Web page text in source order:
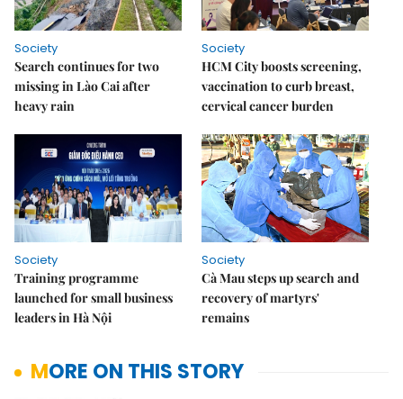
Society
Search continues for two
missing in Lào Cai after
heavy rain
Society
HCM City boosts screening,
vaccination to curb breast,
cervical cancer burden
Society
Training programme
launched for small business
leaders in Hà Nội
Society
Cà Mau steps up search and
recovery of martyrs'
remains
MORE ON THIS STORY